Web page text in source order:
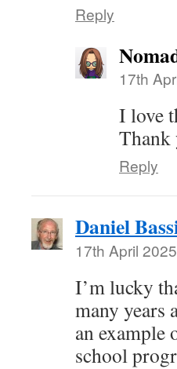
Reply
17th
I love
Thank
Reply
Daniel
17th April
I’m lucky
many years
an
school